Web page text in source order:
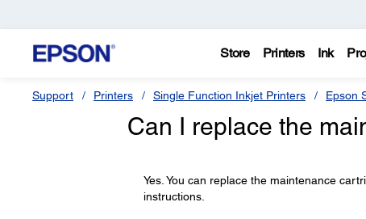
Store Printers Ink
Support Printers Single Function Inkjet Printers Epson
Can I replace the
Yes. You can replace the maintenance
instructions.